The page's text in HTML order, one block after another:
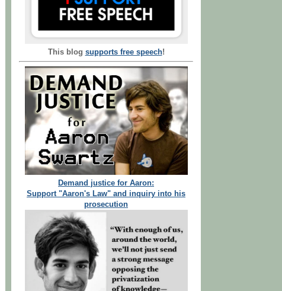
This blog supports free speech!
Demand justice for Aaron:
Support "Aaron's Law" and inquiry into his
prosecution